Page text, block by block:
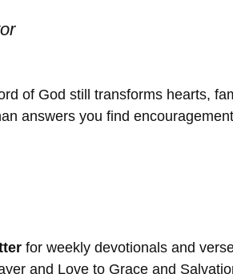
of God still transforms hearts,
answers you find
for weekly devotionals and
and Love to Grace and